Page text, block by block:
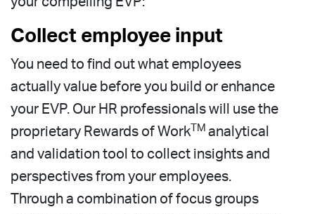
Collect employee input
You need to find out what employees
actually value before you build or enhance
your EVP. Our HR professionals will use the
proprietary Rewards of Work TM analytical
and validation tool to collect insights and
perspectives from your employees.
Through a combination of focus groups